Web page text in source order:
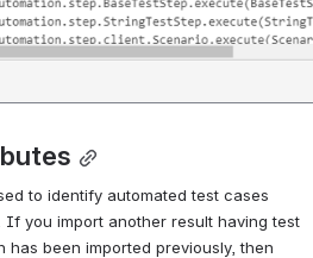
to identify automated test cases
If you import another result having test
been imported previously, then